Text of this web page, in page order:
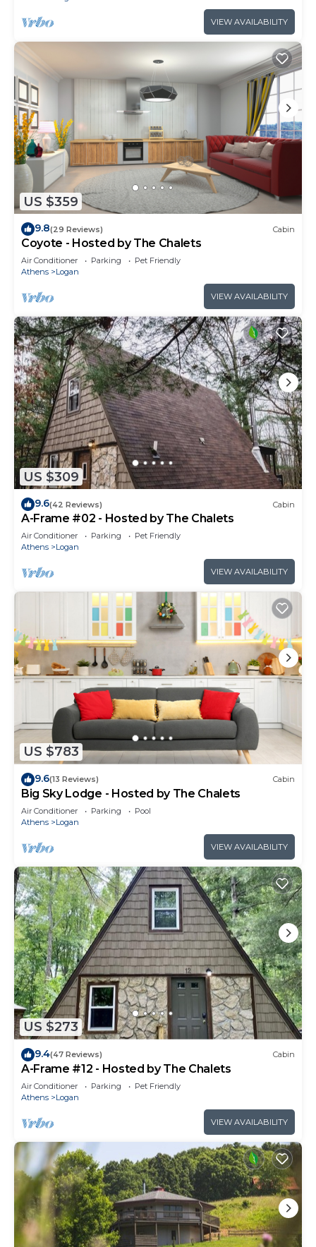
VIEW AVAILABILITY
US $359
9.8(29 Reviews) Cabin
Coyote - Hosted by The Chalets
Air Conditioner Parking
Pet Friendly
Athens
Logan
VIEW AVAILABILITY
US $309
9.6(42 Reviews) Cabin
A-Frame #02 - Hosted by The Chalets
Air Conditioner Parking
Pet Friendly
Athens
Logan
VIEW AVAILABILITY
US $783
9.6(13 Reviews) Cabin
Big Sky Lodge - Hosted by The Chalets
Air Conditioner Parking
Pool
Athens
Logan
VIEW AVAILABILITY
US $273
9.4(47 Reviews) Cabin
A-Frame #12 - Hosted by The Chalets
Air Conditioner Parking
Pet Friendly
Athens
Logan
VIEW AVAILABILITY